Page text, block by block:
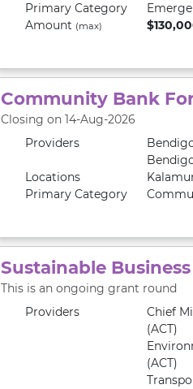
Primary Category
Amount (max)
Community Bank
Closing on 14-Aug-2026
Providers
Locations
Primary Category
Sustainable
This is an ongoing grant round
Providers
Chief
(ACT)
(ACT)